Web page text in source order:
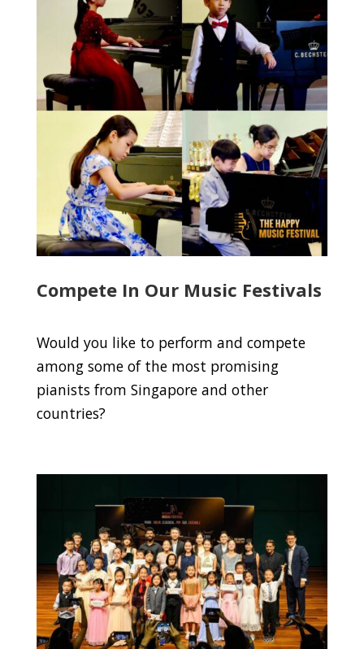
Compete In Our Music Festivals
Would you like to perform and compete
among some of the most promising
pianists from Singapore and other
countries?